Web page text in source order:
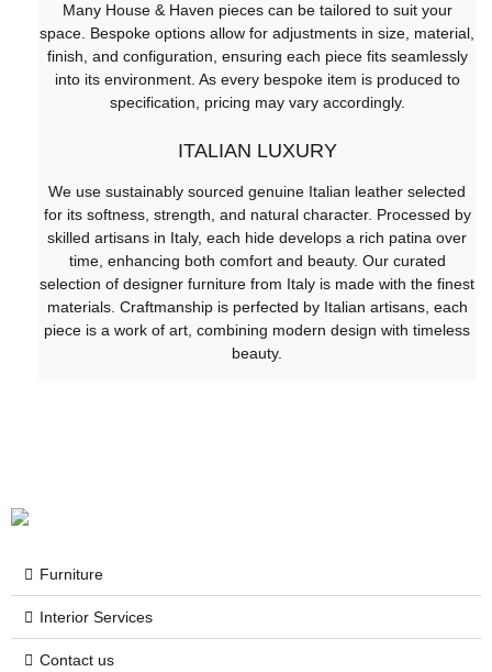
Many House & Haven pieces can be tailored to suit your
space. Bespoke options allow for adjustments in size, material,
finish, and configuration, ensuring each piece fits seamlessly
into its environment. As every bespoke item is produced to
specification, pricing may vary accordingly.
ITALIAN LUXURY
We use sustainably sourced genuine Italian leather selected
for its softness, strength, and natural character. Processed by
skilled artisans in Italy, each hide develops a rich patina over
time, enhancing both comfort and beauty. Our curated
selection of designer furniture from Italy is made with the finest
materials. Craftmanship is perfected by Italian artisans, each
piece is a work of art, combining modern design with timeless
beauty.
Furniture
Interior Services
Contact us